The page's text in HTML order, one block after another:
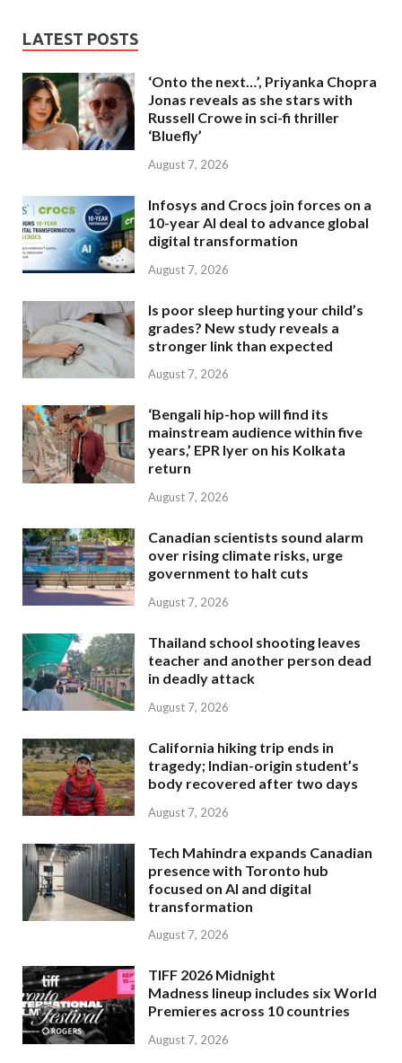
LATEST POSTS
‘Onto the next…’, Priyanka Chopra
Jonas reveals as she stars with
Russell Crowe in sci-fi thriller
‘Bluefly’
August 7, 2026
Infosys and Crocs join forces on a
10-year AI deal to advance global
digital transformation
August 7, 2026
Is poor sleep hurting your child’s
grades? New study reveals a
stronger link than expected
August 7, 2026
‘Bengali hip-hop will find its
mainstream audience within five
years,’ EPR Iyer on his Kolkata
return
August 7, 2026
Canadian scientists sound alarm
over rising climate risks, urge
government to halt cuts
August 7, 2026
Thailand school shooting leaves
teacher and another person dead
in deadly attack
August 7, 2026
California hiking trip ends in
tragedy; Indian-origin student’s
body recovered after two days
August 7, 2026
Tech Mahindra expands Canadian
presence with Toronto hub
focused on AI and digital
transformation
August 7, 2026
TIFF 2026 Midnight
Madness lineup includes six World
Premieres across 10 countries
August 7, 2026